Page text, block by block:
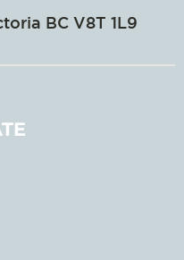
BC V8T 1L9